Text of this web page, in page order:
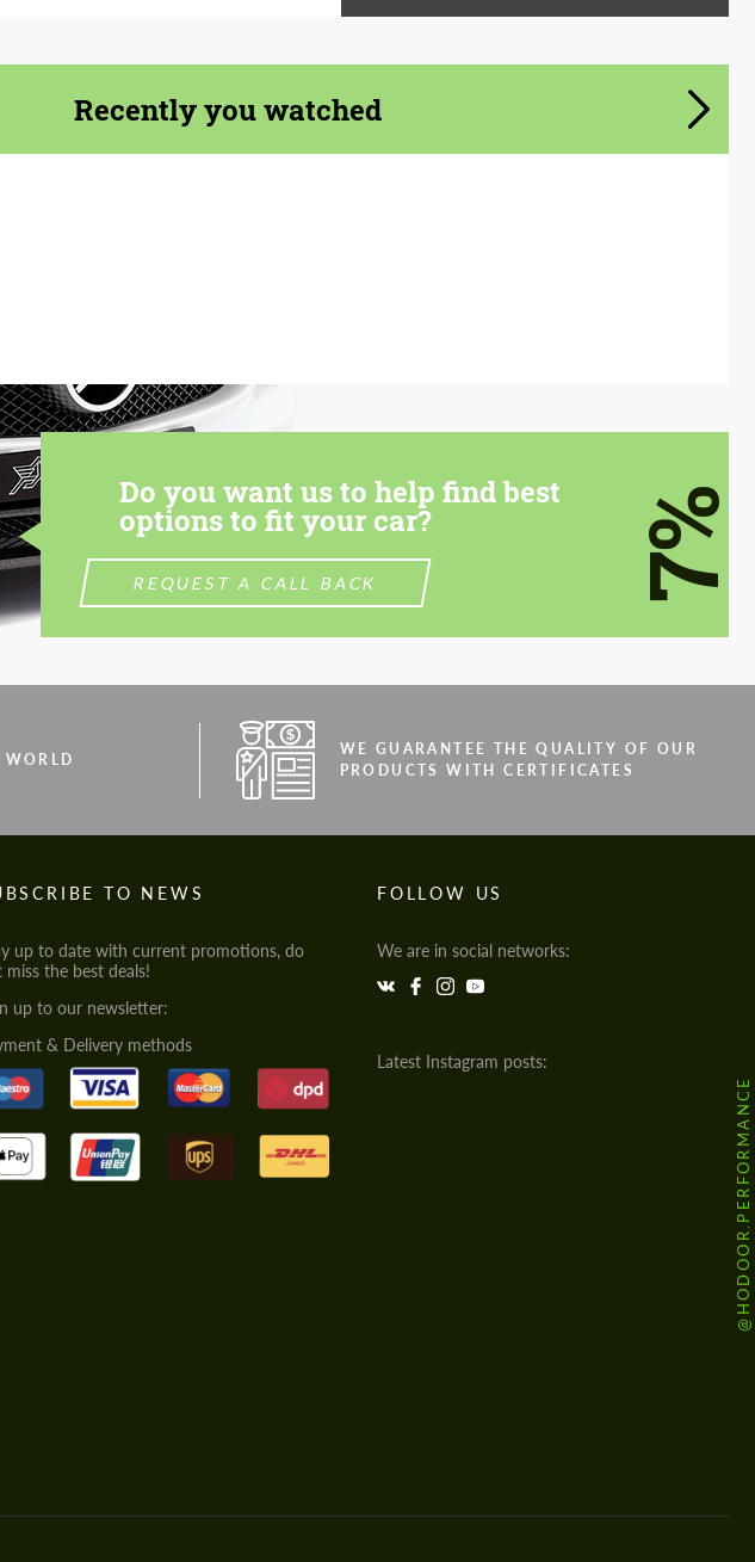
Recently you watched
Do you want us to help find best
options to fit your car?
REQUEST A CALL BACK 7%
WE GUARANTEE THE QUALITY OF OUR
PRODUCTS WITH CERTIFICATES
TO NEWS
up to date with current promotions, do
miss the best deals!
up to our newsletter:
& Delivery methods
FOLLOW US
We are in social networks:
Latest Instagram posts:
@HODOOR.PERFORMANCE